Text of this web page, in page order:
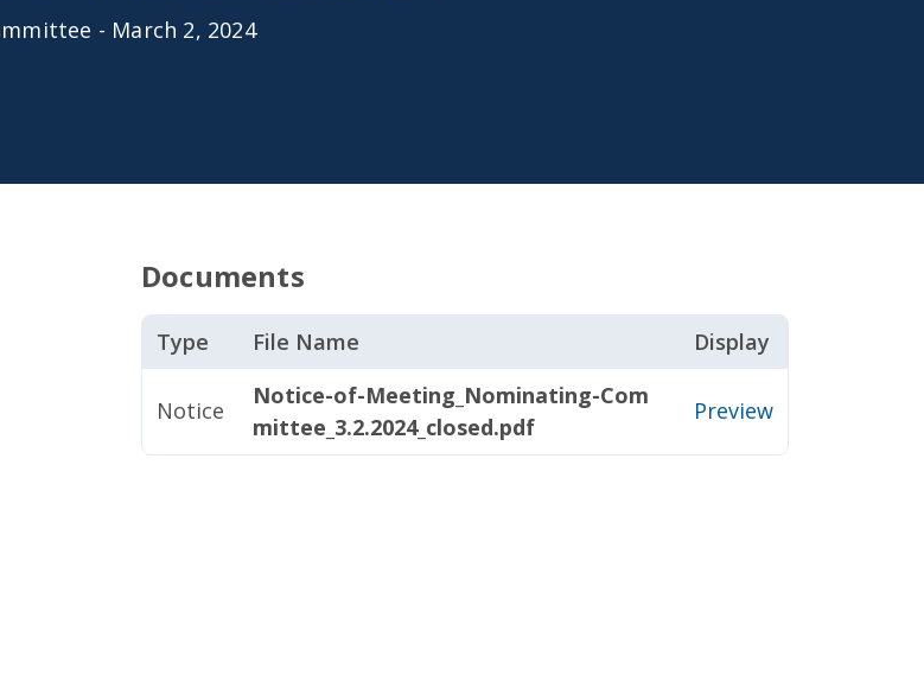
- March 2, 2024
Documents
Type File Name Display
Notice
Notice-of-Meeting_Nominating-Com
mittee_3.2.2024_closed.pdf
Preview